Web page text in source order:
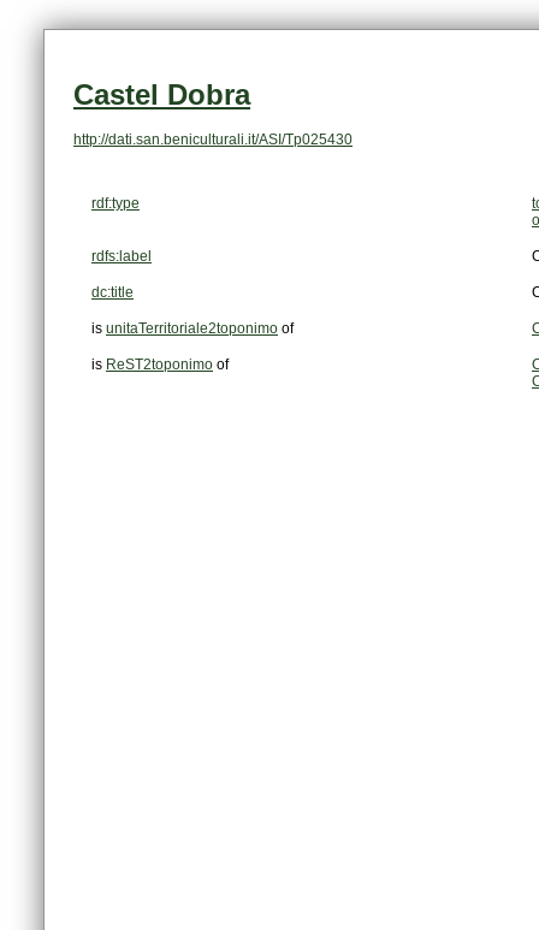
Castel Dobra
http://dati.san.beniculturali.it/ASI/Tp025430
rdf:type
rdfs:label
dc:title
is unitaTerritoriale2toponimo of
is ReST2toponimo of